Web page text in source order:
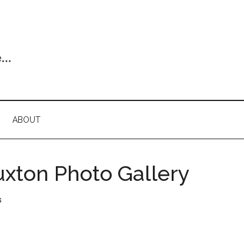
ABOUT
Photo Gallery